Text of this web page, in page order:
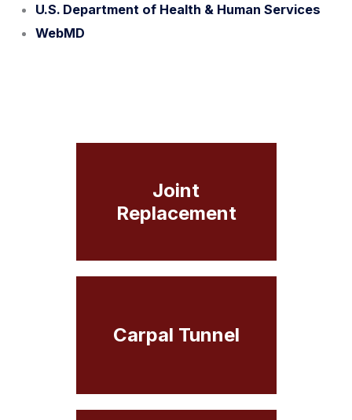
U.S. Department of Health & Human Services
WebMD
Joint
Replacement
Carpal Tunnel